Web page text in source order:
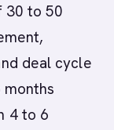
30 to 50
deal cycle
4 to 6